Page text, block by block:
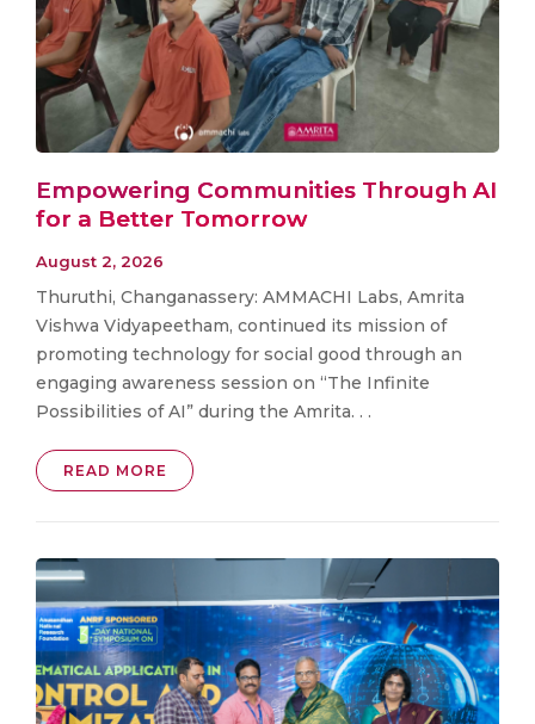
Empowering Communities Through AI
for a Better Tomorrow
August 2, 2026
Thuruthi, Changanassery: AMMACHI Labs, Amrita
Vishwa Vidyapeetham, continued its mission of
promoting technology for social good through an
engaging awareness session on “The Infinite
Possibilities of AI” during the Amrita. . .
READ MORE